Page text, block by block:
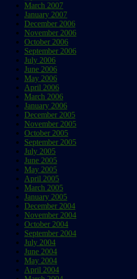
March 2007
January 2007
December 2006
November 2006
October 2006
September 2006
July 2006
June 2006
May 2006
April 2006
March 2006
January 2006
December 2005
November 2005
October 2005
September 2005
July 2005
June 2005
May 2005
April 2005
March 2005
January 2005
December 2004
November 2004
October 2004
September 2004
July 2004
June 2004
May 2004
April 2004